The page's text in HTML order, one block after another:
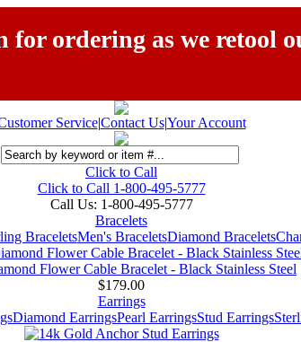
ordering as we retool
Service|Contact Us|Your Account
Click to Call
Click to Call 1-800-495-5777
Call Us: 1-800-495-5777
Bracelets
BraceletsMen's BraceletsDiamond Bracelets
Flower Cable Bracelet - Black Stainless Steel
$179.00
Earrings
Diamond EarringsPearl EarringsStud Earrings